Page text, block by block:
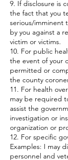
9. If disclosure is
the fact that you
serious/imminent
by you against a
victim or victims.
10. For public
the event of your
permitted or
the county
11. For health
may be required
assist the
investigation or
organization or
12. For specific
Examples: I may
personnel and